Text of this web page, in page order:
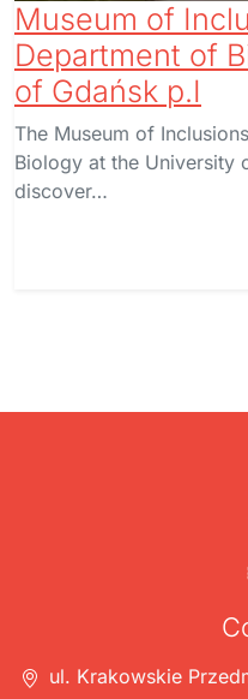
Museum of
Department of
of Gdańsk p.I
The Museum of
Biology at the University
discover…
ul. Krakowskie